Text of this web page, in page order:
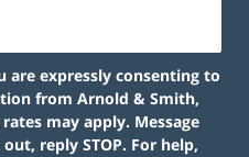
are expressly consenting to
from Arnold & Smith,
may apply. Message
reply STOP. For help,